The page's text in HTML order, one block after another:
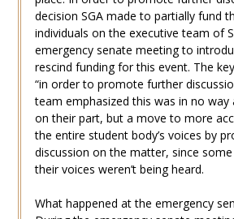
decision SGA made to partially fund
individuals on the executive team of
emergency senate meeting to
rescind funding for this event. The
“in order to promote further
team emphasized this was in no way
on their part, but a move to more
the entire student body’s voices by
discussion on the matter, since
their voices weren’t being heard.
What happened at the emergency